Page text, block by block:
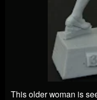
This older woman is